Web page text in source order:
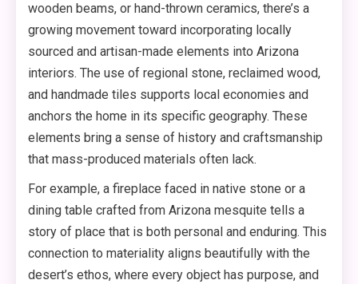
wooden beams, or hand-thrown ceramics, there’s a
growing movement toward incorporating locally
sourced and artisan-made elements into Arizona
interiors. The use of regional stone, reclaimed wood,
and handmade tiles supports local economies and
anchors the home in its specific geography. These
elements bring a sense of history and craftsmanship
that mass-produced materials often lack.
For example, a fireplace faced in native stone or a
dining table crafted from Arizona mesquite tells a
story of place that is both personal and enduring. This
connection to materiality aligns beautifully with the
desert’s ethos, where every object has purpose, and